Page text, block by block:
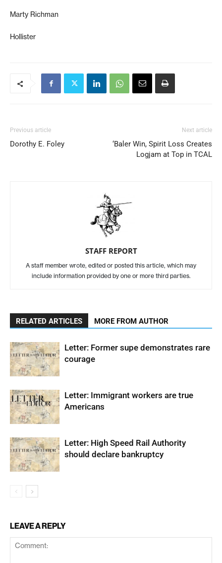
Marty Richman
Hollister
Previous article
Dorothy E. Foley
Next article
‘Baler Win, Spirit Loss Creates
Logjam at Top in TCAL
STAFF REPORT
A staff member wrote, edited or posted this article, which may
include information provided by one or more third parties.
RELATED ARTICLES MORE FROM AUTHOR
Letter: Former supe demonstrates rare
courage
Letter: Immigrant workers are true
Americans
Letter: High Speed Rail Authority
should declare bankruptcy
LEAVE A REPLY